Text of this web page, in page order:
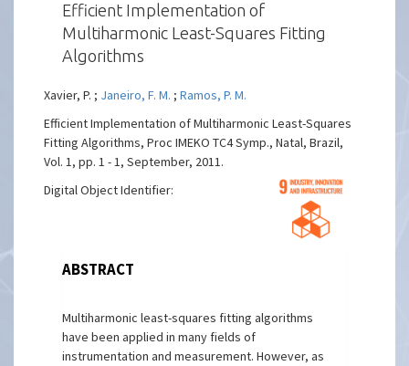
Efficient Implementation of
Multiharmonic Least-Squares Fitting
Algorithms
Xavier, P. ; Janeiro, F. M. ;Ramos, P. M.
Efficient Implementation of Multiharmonic Least-Squares
Fitting Algorithms, Proc IMEKO TC4 Symp., Natal, Brazil,
Vol. 1, pp. 1 - 1, September, 2011.
Digital Object Identifier:
ABSTRACT
Multiharmonic least-squares fitting algorithms
have been applied in many fields of
instrumentation and measurement. However, as